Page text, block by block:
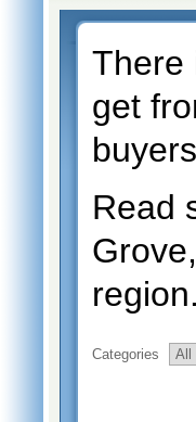
There
get
Read
Categories All